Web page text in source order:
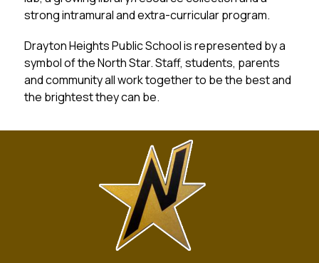
strong intramural and extra-curricular program.
Drayton Heights Public School is represented by a
symbol of the North Star. Staff, students, parents
and community all work together to be the best and
the brightest they can be.